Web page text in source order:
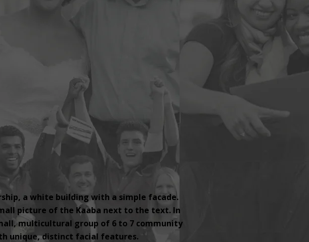
a white building with a simple facade.
picture of the Kaaba next to the text. In
multicultural group of 6 to 7 community
unique, distinct facial features.